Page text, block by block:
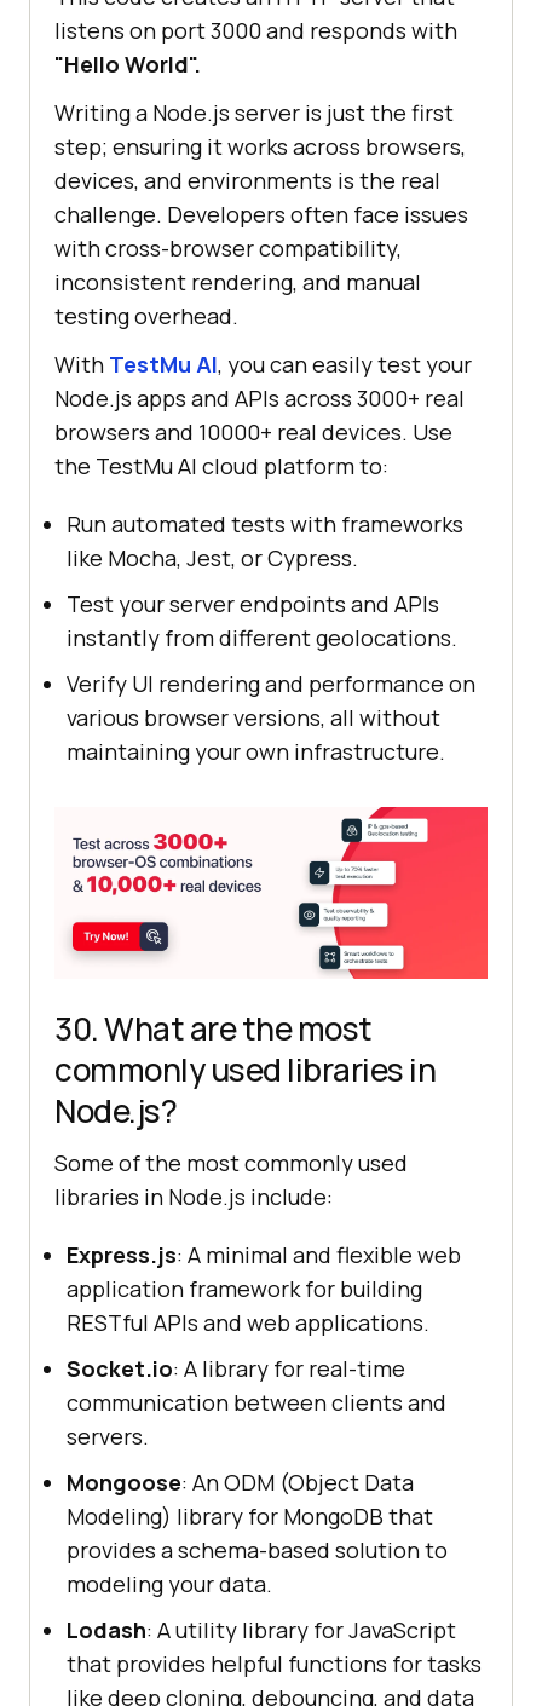
listens on port 3000 and responds with
"Hello World".
Writing a Node.js server is just the first
step; ensuring it works across browsers,
devices, and environments is the real
challenge. Developers often face issues
with cross-browser compatibility,
inconsistent rendering, and manual
testing overhead.
With TestMu AI, you can easily test your
Node.js apps and APIs across 3000+ real
browsers and 10000+ real devices. Use
the TestMu AI cloud platform to:
Run automated tests with frameworks
like Mocha, Jest, or Cypress.
Test your server endpoints and APIs
instantly from different geolocations.
Verify UI rendering and performance on
various browser versions, all without
maintaining your own infrastructure.
30. What are the most
commonly used libraries in
Node.js?
Some of the most commonly used
libraries in Node.js include:
Express.js: A minimal and flexible web
application framework for building
RESTful APIs and web applications.
Socket.io: A library for real-time
communication between clients and
servers.
Mongoose: An ODM (Object Data
Modeling) library for MongoDB that
provides a schema-based solution to
modeling your data.
Lodash: A utility library for JavaScript
that provides helpful functions for tasks
like deep cloning, debouncing, and data